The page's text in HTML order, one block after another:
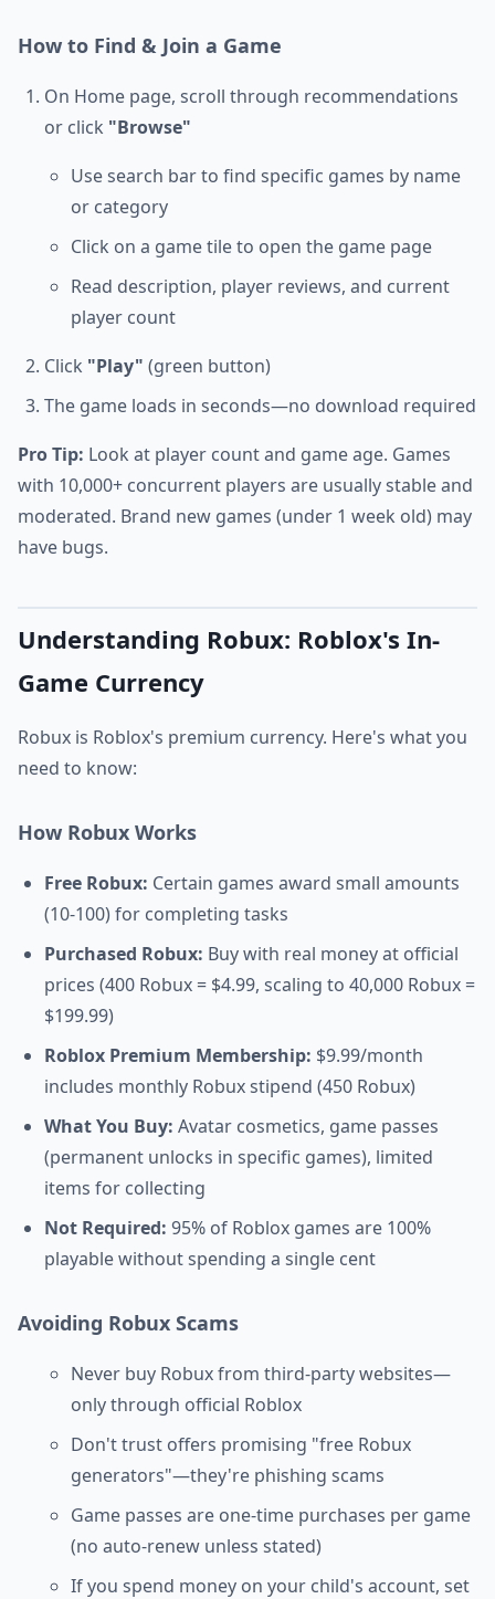
How to Find & Join a Game
On Home page, scroll through recommendations
or click "Browse"
Use search bar to find specific games by name
or category
Click on a game tile to open the game page
Read description, player reviews, and current
player count
Click "Play" (green button)
The game loads in seconds—no download required
Pro Tip: Look at player count and game age. Games
with 10,000+ concurrent players are usually stable and
moderated. Brand new games (under 1 week old) may
have bugs.
Understanding Robux: Roblox's In-
Game Currency
Robux is Roblox's premium currency. Here's what you
need to know:
How Robux Works
Free Robux: Certain games award small amounts
(10-100) for completing tasks
Purchased Robux: Buy with real money at official
prices (400 Robux = $4.99, scaling to 40,000 Robux =
$199.99)
Roblox Premium Membership: $9.99/month
includes monthly Robux stipend (450 Robux)
What You Buy: Avatar cosmetics, game passes
(permanent unlocks in specific games), limited
items for collecting
Not Required: 95% of Roblox games are 100%
playable without spending a single cent
Avoiding Robux Scams
Never buy Robux from third-party websites—
only through official Roblox
Don't trust offers promising "free Robux
generators"—they're phishing scams
Game passes are one-time purchases per game
(no auto-renew unless stated)
If you spend money on your child's account, set